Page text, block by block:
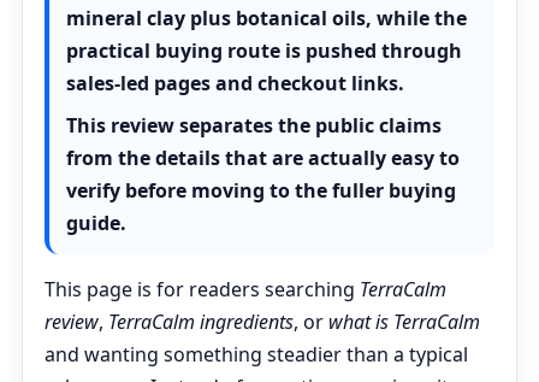
mineral clay plus botanical oils, while the
practical buying route is pushed through
sales-led pages and checkout links.
This review separates the public claims
from the details that are actually easy to
verify before moving to the fuller buying
guide.
This page is for readers searching TerraCalm
review, TerraCalm ingredients, or what is TerraCalm
and wanting something steadier than a typical